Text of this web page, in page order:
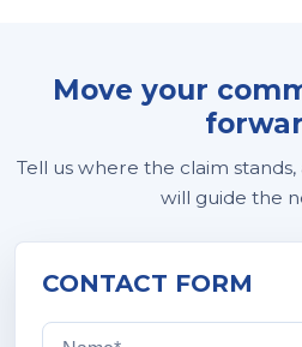
Move your
Tell us where the claim
will guide the
CONTACT FORM